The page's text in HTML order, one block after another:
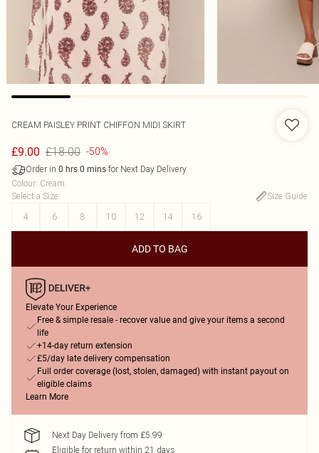
CREAM PAISLEY PRINT CHIFFON MIDI SKIRT
£9.00 £18.00 -50%
Order in 0 hrs 0 mins for Next Day Delivery
Colour: Cream
Select a Size:
Size Guide
4
6 8 10 12 14 16
ADD TO BAG
Elevate Your Experience
Free & simple resale - recover value and give your items a second
life
+14-day return extension
£5/day late delivery compensation
Full order coverage (lost, stolen, damaged) with instant payout on
eligible claims
Learn More
Next Day Delivery from £5.99
Eligible for return within 21 days